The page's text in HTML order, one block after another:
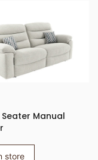
Manual
store